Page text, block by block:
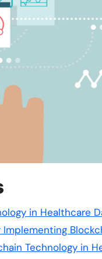
in Healthcare
Technology in